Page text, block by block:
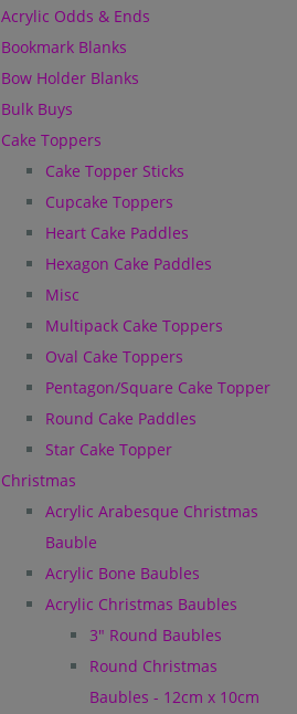
Acrylic Odds & Ends
Bookmark Blanks
Bow Holder Blanks
Bulk Buys
Cake Toppers
Cake Topper Sticks
Cupcake Toppers
Heart Cake Paddles
Hexagon Cake Paddles
Misc
Multipack Cake Toppers
Oval Cake Toppers
Pentagon/Square Cake Topper
Round Cake Paddles
Star Cake Topper
Christmas
Acrylic Arabesque Christmas
Bauble
Acrylic Bone Baubles
Acrylic Christmas Baubles
3" Round Baubles
Round Christmas
Baubles - 12cm x 10cm